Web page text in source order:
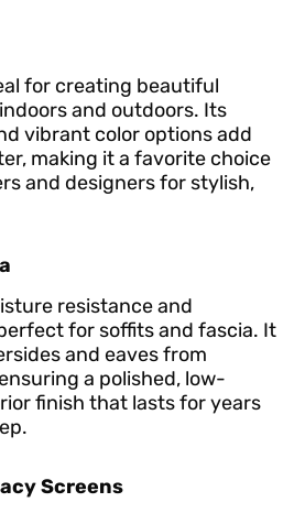
for creating beautiful
and outdoors. Its
vibrant color options add
making it a favorite choice
and designers for stylish,
resistance and
for soffits and fascia. It
and eaves from
a polished, low-
finish that lasts for years
Screens